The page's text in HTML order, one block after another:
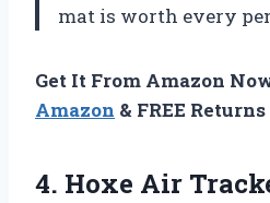
mat is worth every
Get It From Amazon
Amazon & FREE Returns
4. Hoxe Air